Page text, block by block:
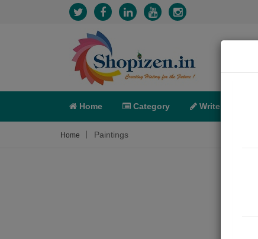
Home Category Write
Home Paintings